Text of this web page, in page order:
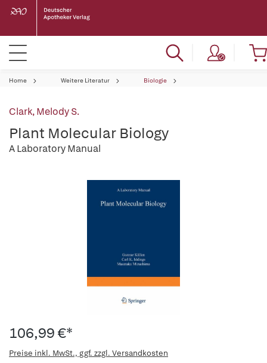
Home Weitere Literatur Biologie
Clark, Melody S.
Plant Molecular Biology
A Laboratory Manual
106,99 €*
Preise inkl. MwSt., ggf. zzgl. Versandkosten